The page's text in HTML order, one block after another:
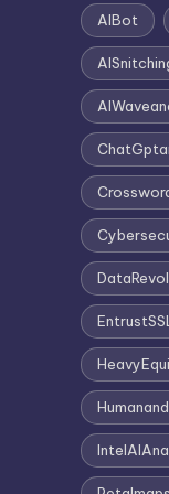
AIBot
EntrustSSL